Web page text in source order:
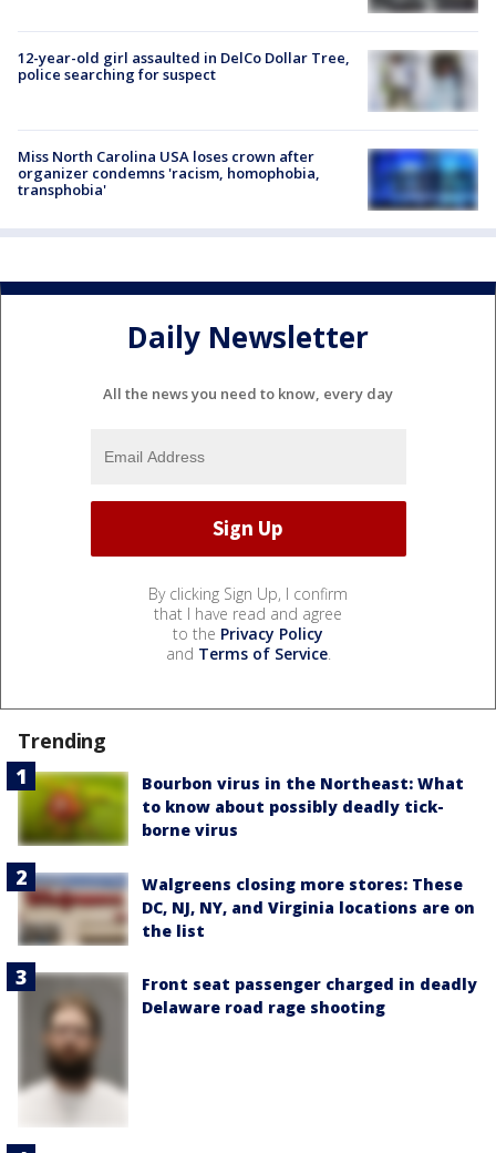
12-year-old girl assaulted in DelCo Dollar Tree,
police searching for suspect
Miss North Carolina USA loses crown after
organizer condemns 'racism, homophobia,
transphobia'
Daily Newsletter
All the news you need to know, every day
By clicking Sign Up, I confirm
that I have read and agree
to the Privacy Policy
and Terms of Service.
Trending
Bourbon virus in the Northeast: What
to know about possibly deadly tick-
borne virus
Walgreens closing more stores: These
DC, NJ, NY, and Virginia locations are on
the list
Front seat passenger charged in deadly
Delaware road rage shooting